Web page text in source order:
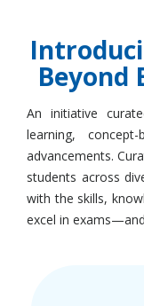
Beyond
An initiative
learning,
advancements.
students across
with the skills,
excel in